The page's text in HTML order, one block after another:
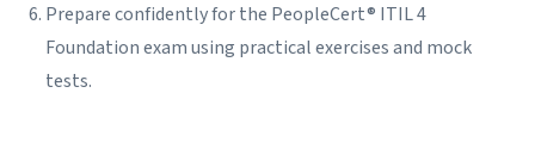
Prepare confidently for the PeopleCert® ITIL 4
Foundation exam using practical exercises and mock
tests.